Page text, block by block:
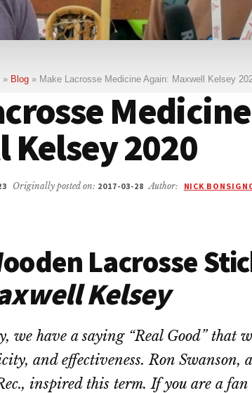
» Blog » Make Lacrosse Medicine Again: Maxwell Kelsey
Kelsey 2020
Originally posted on: 2017-03-28 Author: NICK
Lacrosse
Kelsey
we have a saying “Real Good” that
and effectiveness. Ron Swanson,
inspired this term. If you are a